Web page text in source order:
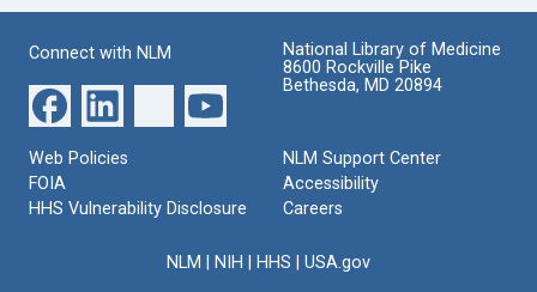
Connect with NLM
National Library of Medicine
8600 Rockville Pike
Bethesda, MD 20894
Web Policies
FOIA
HHS Vulnerability Disclosure
NLM Support Center
Accessibility
Careers
NLM NIH HHS USA.gov